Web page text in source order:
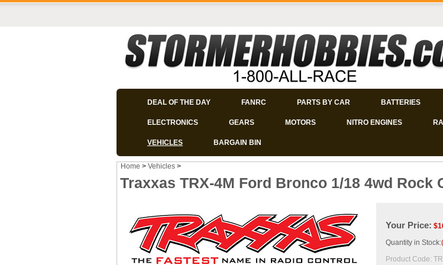
DEAL OF THE DAY FANRC PARTS BY CAR BATTERIES
ELECTRONICS GEARS MOTORS NITRO ENGINES
VEHICLES BARGAIN BIN
Home > Vehicles >
Traxxas TRX-4M Ford Bronco 1/18 4wd Rock
Your Price: $
Quantity in Stock:
Product Code: